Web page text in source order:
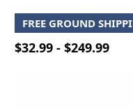
FREE GROUND
$32.99 - $249.99